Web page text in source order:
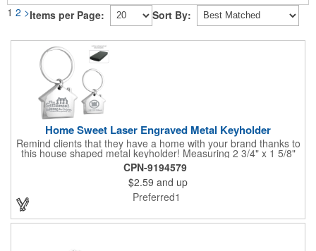
1 2 >Items per Page: Sort By:
Home Sweet Laser Engraved Metal Keyholder
Remind clients that they have a home with your brand thanks to
this house shaped metal keyholder! Measuring 2 3/4" x 1 5/8"
this keyholder features a chrome finish. and each one can be
customized with a laser engraved imprint to create an
exceptional corporate giveaway. What an excellent choice for
real estate agencies, home shows, charities and more.
Recipients will love taking this gift home with them!
CPN-9194579
$2.59 and up
Preferred1